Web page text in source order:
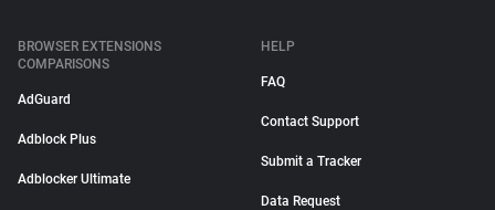
BROWSER EXTENSIONS
COMPARISONS
AdGuard
Adblock Plus
Adblocker Ultimate
HELP
FAQ
Contact Support
Submit a Tracker
Data Request